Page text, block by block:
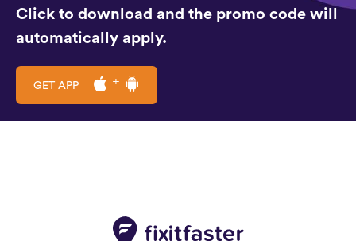
Click to download and the promo code will
automatically apply.
GET APP